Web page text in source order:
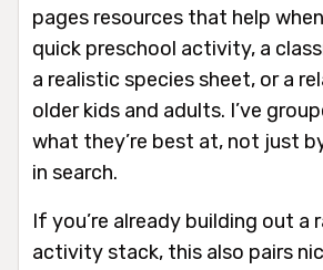
pages resources that help
quick preschool activity, a
a realistic species sheet, or a
older kids and adults. I’ve
what they’re best at, not just
in search.
If you’re already building out a
activity stack, this also pairs